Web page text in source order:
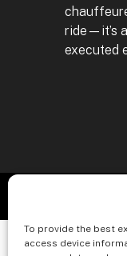
To provide the best
access device
ride—it’s
executed